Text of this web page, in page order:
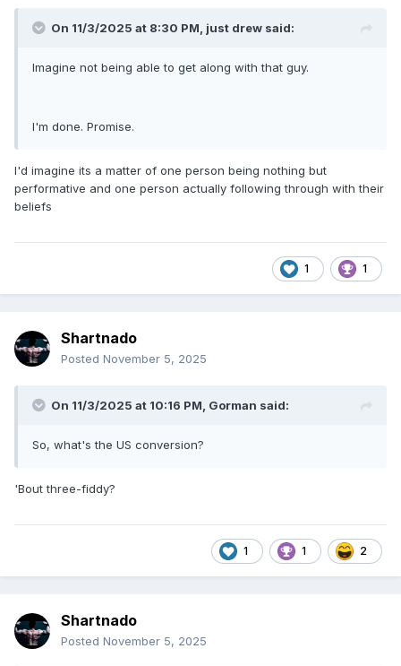
On 11/3/2025 at 8:30 PM, just drew said:
Imagine not being able to get along with that guy.
I'm done. Promise.
I'd imagine its a matter of one person being nothing but
performative and one person actually following through with their
beliefs
1 1
Shartnado
Posted November 5, 2025
On 11/3/2025 at 10:16 PM, Gorman said:
So, what's the US conversion?
'Bout three-fiddy?
1 1 2
Shartnado
Posted November 5, 2025